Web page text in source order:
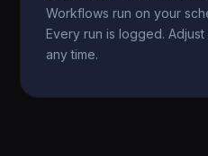
Workflows run on your
Every run is logged.
any time.